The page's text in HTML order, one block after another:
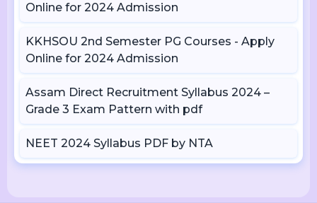
Online for 2024 Admission
KKHSOU 2nd Semester PG Courses - Apply
Online for 2024 Admission
Assam Direct Recruitment Syllabus 2024 –
Grade 3 Exam Pattern with pdf
NEET 2024 Syllabus PDF by NTA